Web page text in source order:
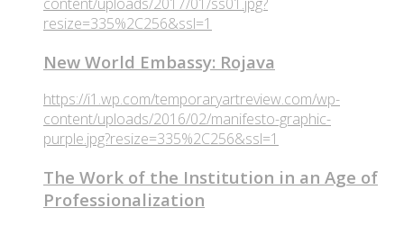
resize=335%2C256&ssl=1
New World Embassy: Rojava
https://i1.wp.com/temporaryartreview.com/wp-
content/uploads/2016/02/manifesto-graphic-
purple.jpg?resize=335%2C256&ssl=1
The Work of the Institution in an Age of
Professionalization